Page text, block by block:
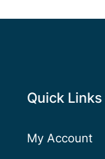
Quick Links
My Account